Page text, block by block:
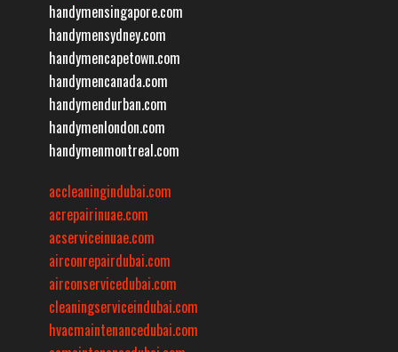
handymensingapore.com
handymensydney.com
handymencapetown.com
handymencanada.com
handymendurban.com
handymenlondon.com
handymenmontreal.com
accleaningindubai.com
acrepairinuae.com
acserviceinuae.com
airconrepairdubai.com
airconservicedubai.com
cleaningserviceindubai.com
hvacmaintenancedubai.com